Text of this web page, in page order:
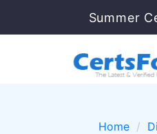
Summer
Home